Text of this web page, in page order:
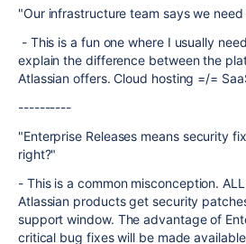
"Our infrastructure team says we
- This is a fun one where I usually
explain the difference between the
Atlassian offers. Cloud hosting =/=
----------
"Enterprise Releases means security
right?"
- This is a common misconception.
Atlassian products get security
support window. The advantage of
critical bug fixes will be made